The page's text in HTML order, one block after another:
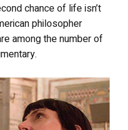
chance of life isn’t
philosopher
among the number of